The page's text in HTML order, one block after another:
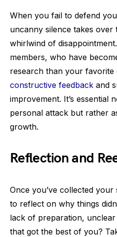
When you fail to defend
uncanny silence takes
whirlwind of
members, who have
research than your
constructive feedback and
improvement. It’s essential
personal attack but rather
growth.
Reflection and
Once you’ve collected your
to reflect on why things
lack of preparation,
that got the best of you?